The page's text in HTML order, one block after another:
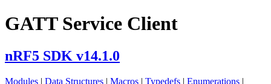
GATT Service Client
nRF5 SDK v14.1.0
Modules | Data Structures | Macros | Typedefs | Enumerations |